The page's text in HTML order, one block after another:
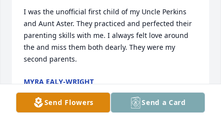
I was the unofficial first child of my Uncle Perkins
and Aunt Aster. They practiced and perfected their
parenting skills with me. I always felt love around
the and miss them both dearly. They were my
second parents.
MYRA EALY-WRIGHT
Oct 03, 2023
Send Flowers Send a Card